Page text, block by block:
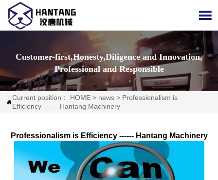

Customer-first,Honesty,Diligence and Innovation,
Professional and Responsible

Current position： HOME > news > Professionalism is
Efficiency ------ Hantang Machinery
Professionalism is Efficiency ------ Hantang Machinery